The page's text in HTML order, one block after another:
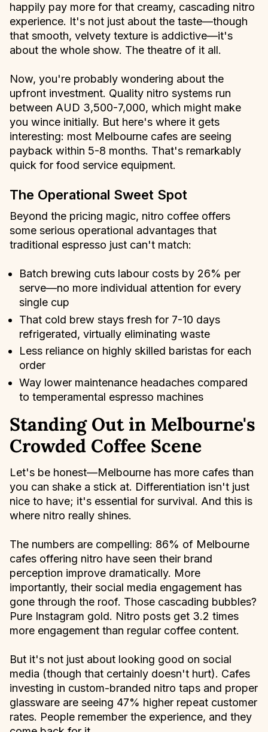
happily pay more for that creamy, cascading nitro
experience. It's not just about the taste—though
that smooth, velvety texture is addictive—it's
about the whole show. The theatre of it all.
Now, you're probably wondering about the
upfront investment. Quality nitro systems run
between AUD 3,500-7,000, which might make
you wince initially. But here's where it gets
interesting: most Melbourne cafes are seeing
payback within 5-8 months. That's remarkably
quick for food service equipment.
The Operational Sweet Spot
Beyond the pricing magic, nitro coffee offers
some serious operational advantages that
traditional espresso just can't match:
Batch brewing cuts labour costs by 26% per
serve—no more individual attention for every
single cup
That cold brew stays fresh for 7-10 days
refrigerated, virtually eliminating waste
Less reliance on highly skilled baristas for each
order
Way lower maintenance headaches compared
to temperamental espresso machines
Standing Out in Melbourne's
Crowded Coffee Scene
Let's be honest—Melbourne has more cafes than
you can shake a stick at. Differentiation isn't just
nice to have; it's essential for survival. And this is
where nitro really shines.
The numbers are compelling: 86% of Melbourne
cafes offering nitro have seen their brand
perception improve dramatically. More
importantly, their social media engagement has
gone through the roof. Those cascading bubbles?
Pure Instagram gold. Nitro posts get 3.2 times
more engagement than regular coffee content.
But it's not just about looking good on social
media (though that certainly doesn't hurt). Cafes
investing in custom-branded nitro taps and proper
glassware are seeing 47% higher repeat customer
rates. People remember the experience, and they